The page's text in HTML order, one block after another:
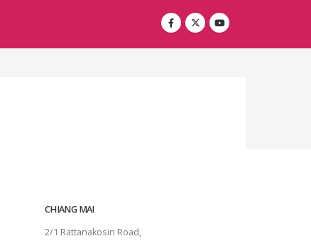
CHIANG MAI
2/1 Rattanakosin Road,